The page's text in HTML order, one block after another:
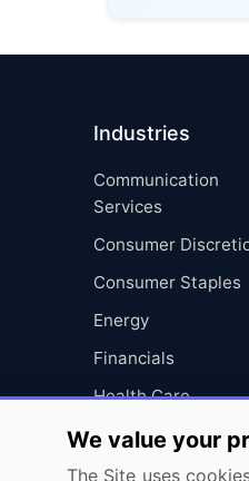
Industries
Communication
Services
Consumer
Consumer Staples
Energy
Financials
Health Care
Industrials
Information
We value your
The Site uses